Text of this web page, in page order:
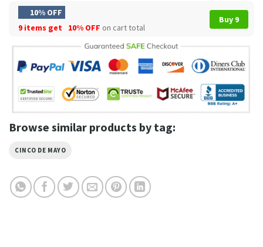
10% OFF
9 items get
10% OFF on cart total
Buy 9
Browse similar products by tag:
CINCO DE MAYO